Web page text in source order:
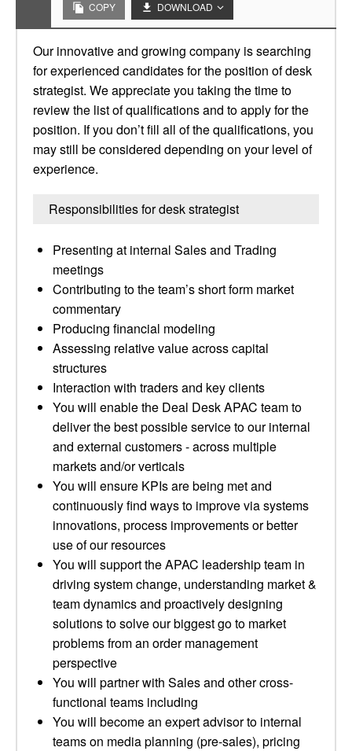
COPY DOWNLOAD
Our innovative and growing company is searching
for experienced candidates for the position of desk
strategist. We appreciate you taking the time to
review the list of qualifications and to apply for the
position. If you don’t fill all of the qualifications, you
may still be considered depending on your level of
experience.
Responsibilities for desk strategist
Presenting at internal Sales and Trading
meetings
Contributing to the team’s short form market
commentary
Producing financial modeling
Assessing relative value across capital
structures
Interaction with traders and key clients
You will enable the Deal Desk APAC team to
deliver the best possible service to our internal
and external customers - across multiple
markets and/or verticals
You will ensure KPIs are being met and
continuously find ways to improve via systems
innovations, process improvements or better
use of our resources
You will support the APAC leadership team in
driving system change, understanding market &
team dynamics and proactively designing
solutions to solve our biggest go to market
problems from an order management
perspective
You will partner with Sales and other cross-
functional teams including
You will become an expert advisor to internal
teams on media planning (pre-sales), pricing